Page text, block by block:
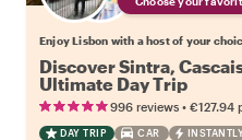
Enjoy Lisbon with a host of your
Discover Sintra,
Ultimate Day Trip
996 reviews • €127.94
DAY TRIP CAR